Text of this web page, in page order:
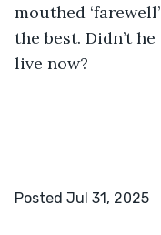
mouthed
the best. Didn’t
live now?
Posted Jul 31, 2025